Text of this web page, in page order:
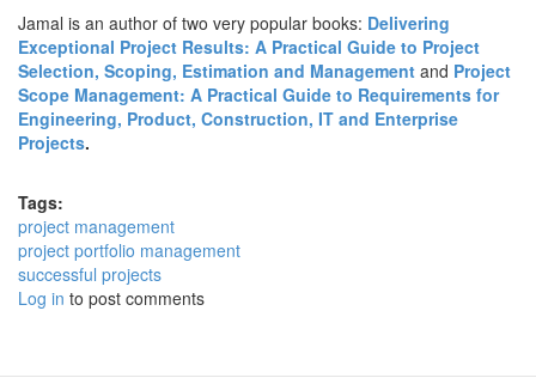
Jamal is an author of two very popular books: Delivering
Exceptional Project Results: A Practical Guide to Project
Selection, Scoping, Estimation and Management and Project
Scope Management: A Practical Guide to Requirements for
Engineering, Product, Construction, IT and Enterprise
Projects.
Tags:
project management
project portfolio management
successful projects
Log in to post comments